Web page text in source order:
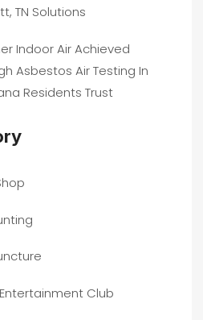
TN Solutions
Indoor Air Achieved
Asbestos Air Testing In
Residents Trust
Club